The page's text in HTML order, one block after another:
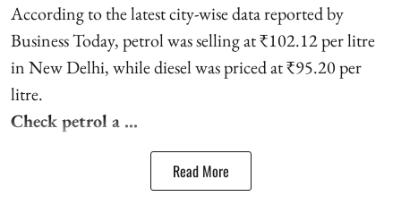
According to the latest city-wise data reported by
Business Today, petrol was selling at ₹102.12 per litre
in New Delhi, while diesel was priced at ₹95.20 per
litre.
Check petrol a ...
Read More